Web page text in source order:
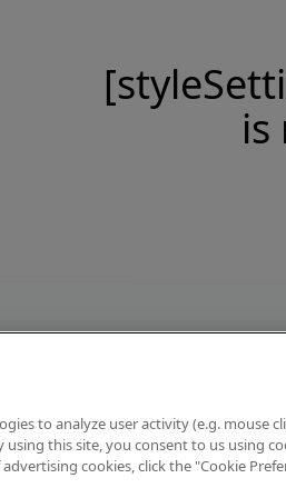
is
to analyze user activity (e.g. mouse
using this site, you consent to us using
cookies, click the "Cookie